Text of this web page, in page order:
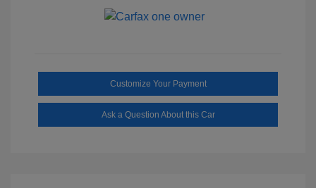
Customize Your Payment
Ask a Question About this Car